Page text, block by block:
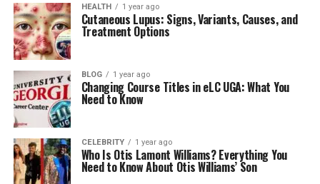
HEALTH 1 year ago
Cutaneous Lupus: Signs, Variants, Causes, and
Treatment Options
BLOG 1 year ago
Changing Course Titles in eLC UGA: What You
Need to Know
CELEBRITY 1 year ago
Who Is Otis Lamont Williams? Everything You
Need to Know About Otis Williams’ Son